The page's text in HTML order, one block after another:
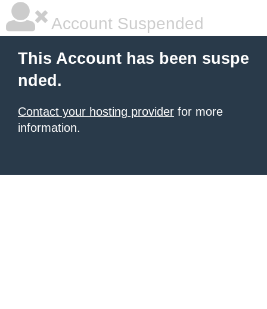
Account Suspended
This Account has been suspe
nded.
Contact your hosting provider for more
information.